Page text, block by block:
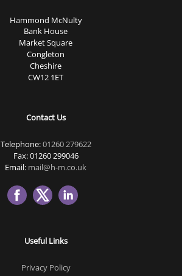
Hammond McNulty
Bank House
Market Square
Congleton
Cheshire
CW12 1ET
Contact Us
Telephone:01260 279622
Fax: 01260 299046
Email: mail@h-m.co.uk
Useful Links
Privacy Policy